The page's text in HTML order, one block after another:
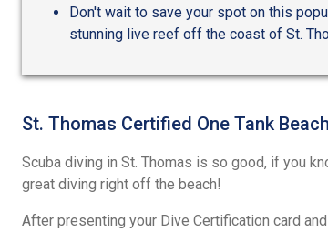
Don't wait to save your spot on this
stunning live reef off the coast of St.
St. Thomas Certified One Tank
Scuba diving in St. Thomas is so good, if you
great diving right off the beach!
After presenting your Dive Certification card